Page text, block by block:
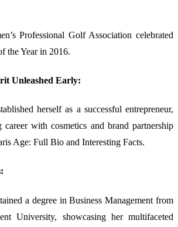
Professional Golf Association celebrated
the Year in 2016.
Unleashed Early:
herself as a successful entrepreneur,
with cosmetics and brand partnership
Age: Full Bio and Interesting Facts.
a degree in Business Management from
University, showcasing her multifaceted